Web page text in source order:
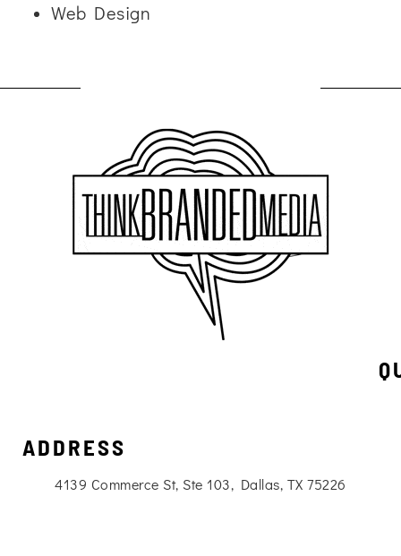
Web Design
ADDRESS
4139 Commerce St, Ste 103, Dallas, TX 75226